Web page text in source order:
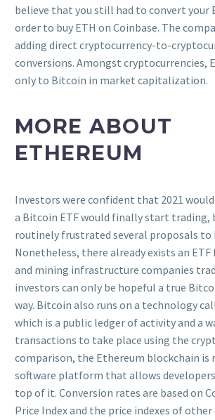
believe that you still had to convert your
order to buy ETH on Coinbase. The
adding direct cryptocurrency-to-
conversions. Amongst cryptocurrencies,
only to Bitcoin in market capitalization.
MORE ABOUT
ETHEREUM
Investors were confident that 2021
a Bitcoin ETF would finally start trading,
routinely frustrated several proposals to
Nonetheless, there already exists an
and mining infrastructure companies
investors can only be hopeful a true
way. Bitcoin also runs on a technology
which is a public ledger of activity and a
transactions to take place using the
comparison, the Ethereum blockchain is
software platform that allows
top of it. Conversion rates are based on
Price Index and the price indexes of